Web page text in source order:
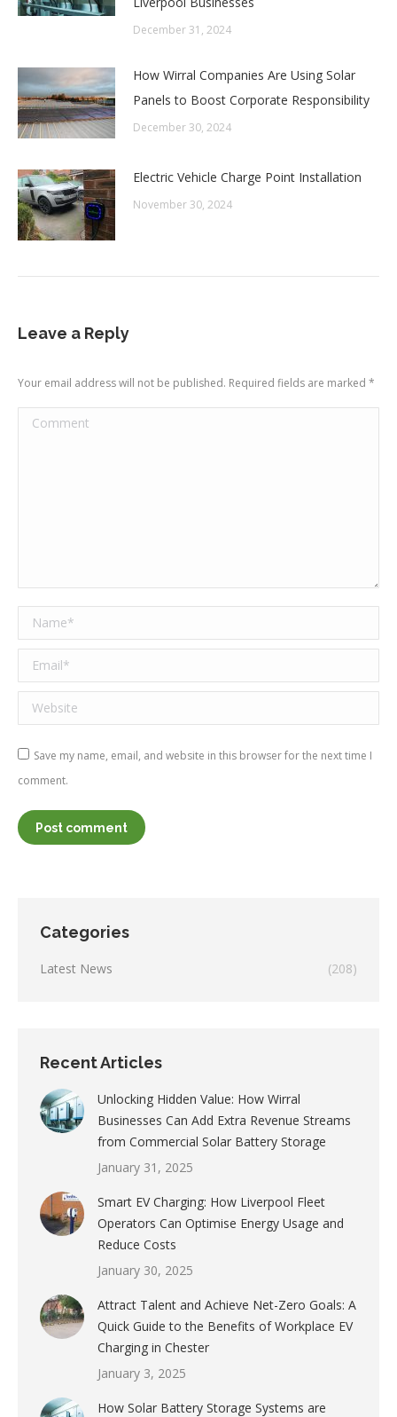
December 31, 2024
How Wirral Companies Are Using Solar
Panels to Boost Corporate Responsibility
December 30, 2024
Electric Vehicle Charge Point Installation
November 30, 2024
Leave a Reply
Your email address will not be published. Required fields are marked *
Comment
Name *
Email *
Website
Save my name, email, and website in this browser for the next time I
comment.
Post comment
Categories
Latest News (208)
Recent Articles
Unlocking Hidden Value: How Wirral
Businesses Can Add Extra Revenue Streams
from Commercial Solar Battery Storage
January 31, 2025
Smart EV Charging: How Liverpool Fleet
Operators Can Optimise Energy Usage and
Reduce Costs
January 30, 2025
Attract Talent and Achieve Net-Zero Goals: A
Quick Guide to the Benefits of Workplace EV
Charging in Chester
January 3, 2025
How Solar Battery Storage Systems are